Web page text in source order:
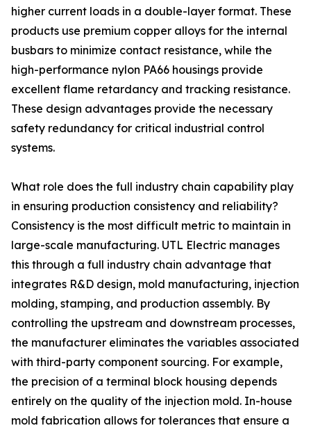
higher current loads in a double-layer format. These
products use premium copper alloys for the internal
busbars to minimize contact resistance, while the
high-performance nylon PA66 housings provide
excellent flame retardancy and tracking resistance.
These design advantages provide the necessary
safety redundancy for critical industrial control
systems.
What role does the full industry chain capability play
in ensuring production consistency and reliability?
Consistency is the most difficult metric to maintain in
large-scale manufacturing. UTL Electric manages
this through a full industry chain advantage that
integrates R&D design, mold manufacturing, injection
molding, stamping, and production assembly. By
controlling the upstream and downstream processes,
the manufacturer eliminates the variables associated
with third-party component sourcing. For example,
the precision of a terminal block housing depends
entirely on the quality of the injection mold. In-house
mold fabrication allows for tolerances that ensure a